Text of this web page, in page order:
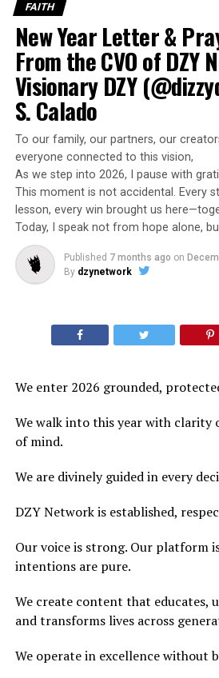
FAITH
New Year Letter &
From the CVO of DZY
Visionary DZY
S. Calado
To our family, our partners, our
everyone connected to this vision,
As we step into 2026, I pause with
This moment is not accidental. Every
lesson, every win brought us
Today, I speak not from hope alone,
Published 7 months ago on
By dzynetwork
We enter 2026 grounded,
We walk into this year with clarity
of mind.
We are divinely guided in every
DZY Network is established,
Our voice is strong. Our platform
intentions are pure.
We create content that educates,
and transforms lives across
We operate in excellence without